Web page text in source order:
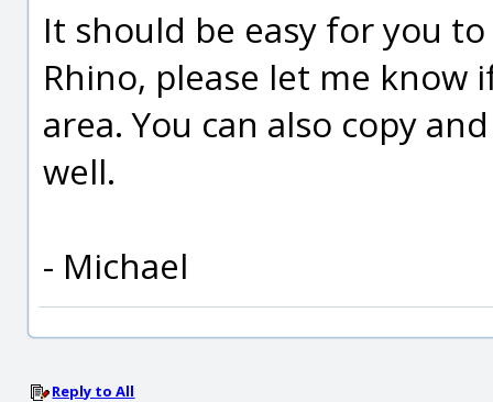
It should be easy for you
Rhino, please let me know
area. You can also copy
well.
- Michael
Reply to All